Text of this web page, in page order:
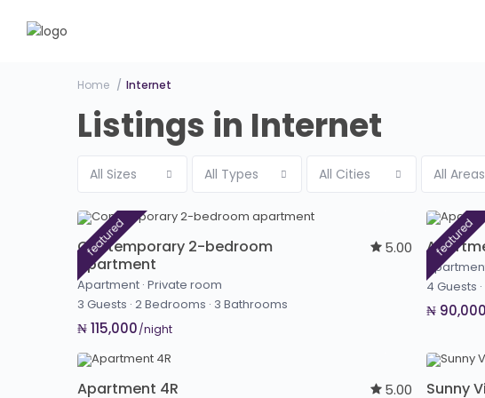
Home Internet
Listings in Internet
All Sizes All Types All Cities All Areas
featured
Contemporary 2-bedroom
apartment
5.00
Apartment · Private room
3 Guests · 2 Bedrooms · 3 Bathrooms
₦ 115,000/night
featured
4 Guests ·
₦ 90,000
Apartment 4R 5.00 Sunny